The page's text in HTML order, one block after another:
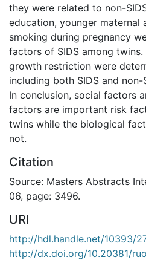
they were related to non-
education, younger maternal
smoking during pregnancy
factors of SIDS among
growth restriction were
including both SIDS and non-
In conclusion, social factors
factors are important risk
twins while the biological
not.
Citation
Source: Masters Abstracts
06, page: 3496.
URI
http://hdl.handle.net/10393/
http://dx.doi.org/10.20381/